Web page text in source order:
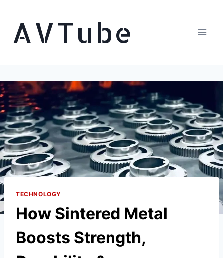
contentAVTube
TECHNOLOGY
How Sintered Metal
Boosts Strength,